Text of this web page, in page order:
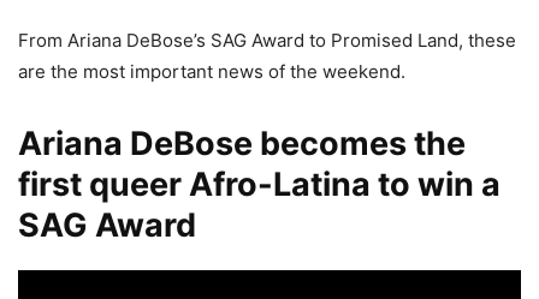
From Ariana DeBose’s SAG Award to Promised Land, these
are the most important news of the weekend.
Ariana DeBose becomes the
first queer Afro-Latina to win a
SAG Award